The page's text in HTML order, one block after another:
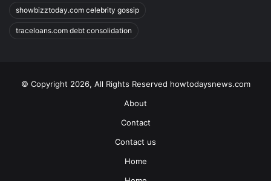
showbizztoday.com celebrity gossip
traceloans.com debt consolidation
© Copyright 2026, All Rights Reserved howtodaysnews.com
About
Contact
Contact us
Home